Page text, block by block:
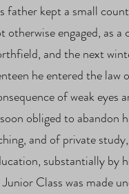
father kept a small
otherwise engaged, as
and the next
heentered the law
of weak eyes
obliged to abandon
and of private
substantially by
Class was made